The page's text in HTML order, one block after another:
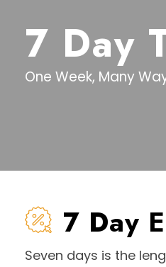
7 Day
One Week, Many
7 Day
Seven days is the